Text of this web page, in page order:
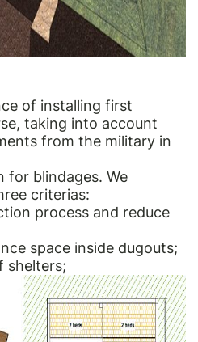
of installing first
taking into account
from the military in
for blindages. We
criterias:
process and reduce
space inside dugouts;
shelters;